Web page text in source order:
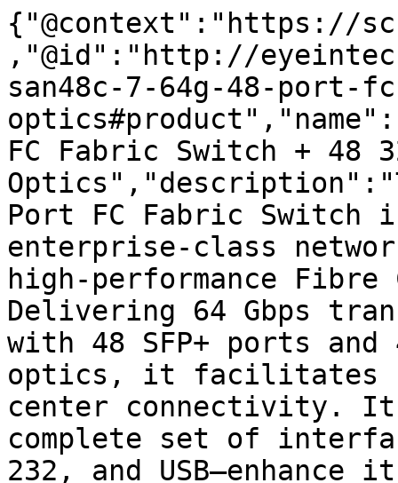
{"@context":"https://
,"@id":"http://
san48c-7-64g-48-port-
FC Fabric Switch + 48
Port FC Fabric Switch
enterprise-class
high-performance Fibre
Delivering 64 Gbps
with 48 SFP+ ports
optics, it facilitates
center connectivity.
complete set of
232, and